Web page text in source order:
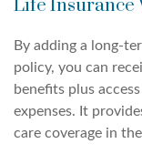
Life Insurance
By adding a long-
policy, you can
benefits plus
expenses. It
care coverage in